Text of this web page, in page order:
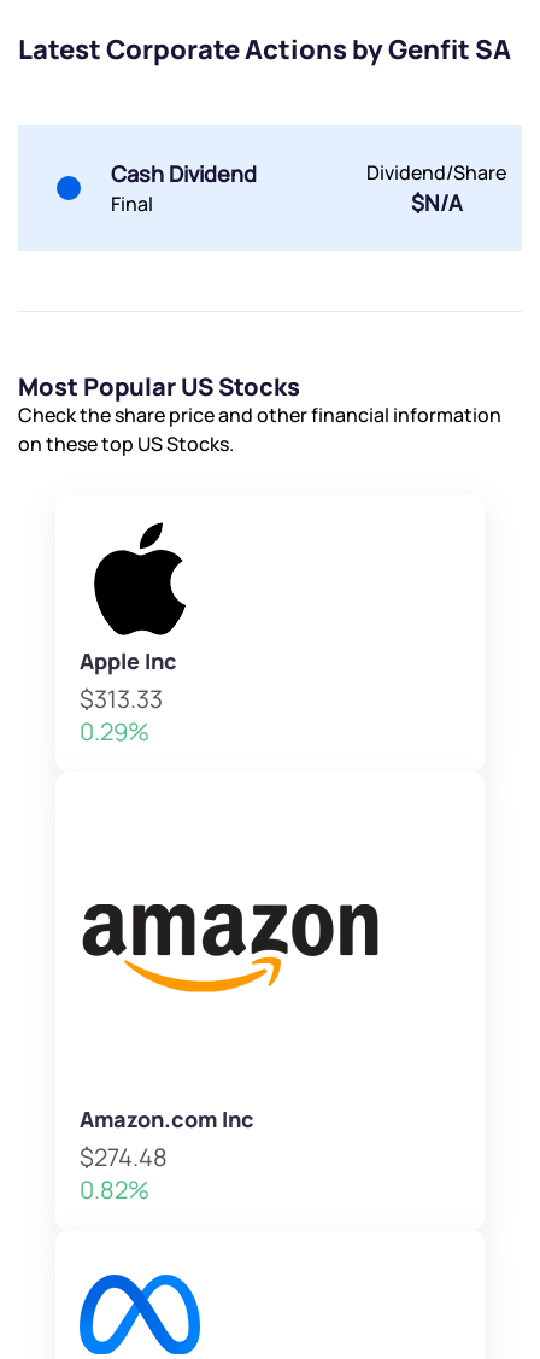
Latest Corporate Actions by Genfit SA
Cash Dividend
Final
Dividend/Share
$N/A
Most Popular US Stocks
Check the share price and other financial information
on these top US Stocks.
Apple Inc
$313.33
0.29%
Amazon.com Inc
$274.48
0.82%
Submit
Submit
Submit
Submit